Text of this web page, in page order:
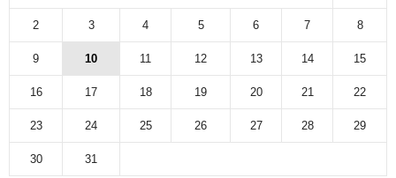
2 3 4 5 6 7 8
9 10 11 12 13 14 15
16 17 18 19 20 21 22
23 24 25 26 27 28 29
30
31